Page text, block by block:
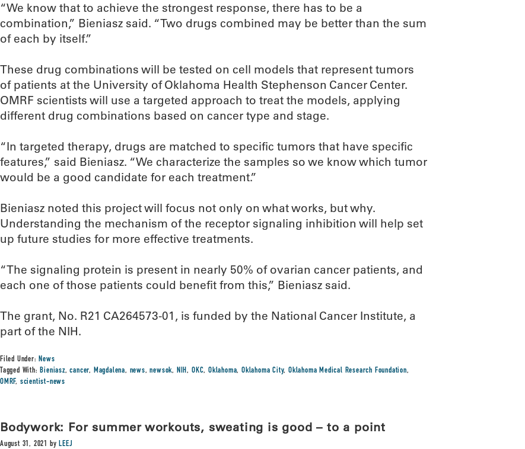
“We know that to achieve the strongest response, there has to be a
combination,” Bieniasz said. “Two drugs combined may be better than the sum
of each by itself.”
These drug combinations will be tested on cell models that represent tumors
of patients at the University of Oklahoma Health Stephenson Cancer Center.
OMRF scientists will use a targeted approach to treat the models, applying
different drug combinations based on cancer type and stage.
“In targeted therapy, drugs are matched to specific tumors that have specific
features,” said Bieniasz. “We characterize the samples so we know which tumor
would be a good candidate for each treatment.”
Bieniasz noted this project will focus not only on what works, but why.
Understanding the mechanism of the receptor signaling inhibition will help set
up future studies for more effective treatments.
“The signaling protein is present in nearly 50% of ovarian cancer patients, and
each one of those patients could benefit from this,” Bieniasz said.
The grant, No. R21 CA264573-01, is funded by the National Cancer Institute, a
part of the NIH.
Filed Under:News
Tagged With:Bieniasz,cancer, Magdalena, news,newsok, NIH, OKC, Oklahoma, Oklahoma City, Oklahoma Medical Research Foundation,
OMRF, scientist-news
Bodywork: For summer workouts, sweating is good – to a point
August 31, 2021 byLEEJ